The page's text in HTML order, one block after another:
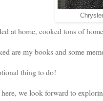
at home, cooked tons of
are my books and some
thing to do!
we look forward to